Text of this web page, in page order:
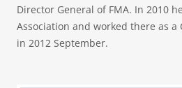
Director General of FMA. In 2010
Association and worked there as a
in 2012 September.